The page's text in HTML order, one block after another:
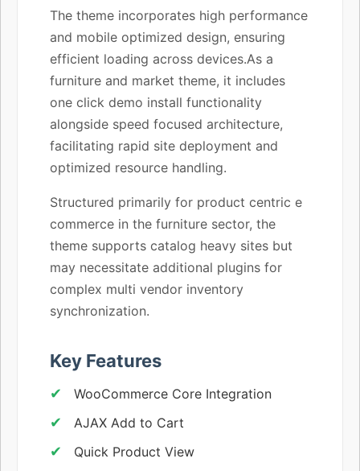
The theme incorporates high performance
and mobile optimized design, ensuring
efficient loading across devices.As a
furniture and market theme, it includes
one click demo install functionality
alongside speed focused architecture,
facilitating rapid site deployment and
optimized resource handling.
Structured primarily for product centric e
commerce in the furniture sector, the
theme supports catalog heavy sites but
may necessitate additional plugins for
complex multi vendor inventory
synchronization.
Key Features
WooCommerce Core Integration
AJAX Add to Cart
Quick Product View